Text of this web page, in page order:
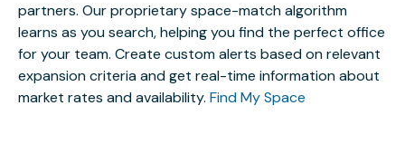
partners. Our proprietary space-match algorithm
learns as you search, helping you find the perfect office
for your team. Create custom alerts based on relevant
expansion criteria and get real-time information about
market rates and availability. Find My Space